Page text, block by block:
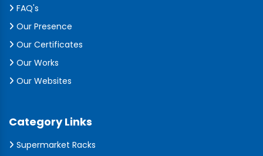
FAQ's
Our Presence
Our Certificates
Our Works
Our Websites
Category Links
Supermarket Racks